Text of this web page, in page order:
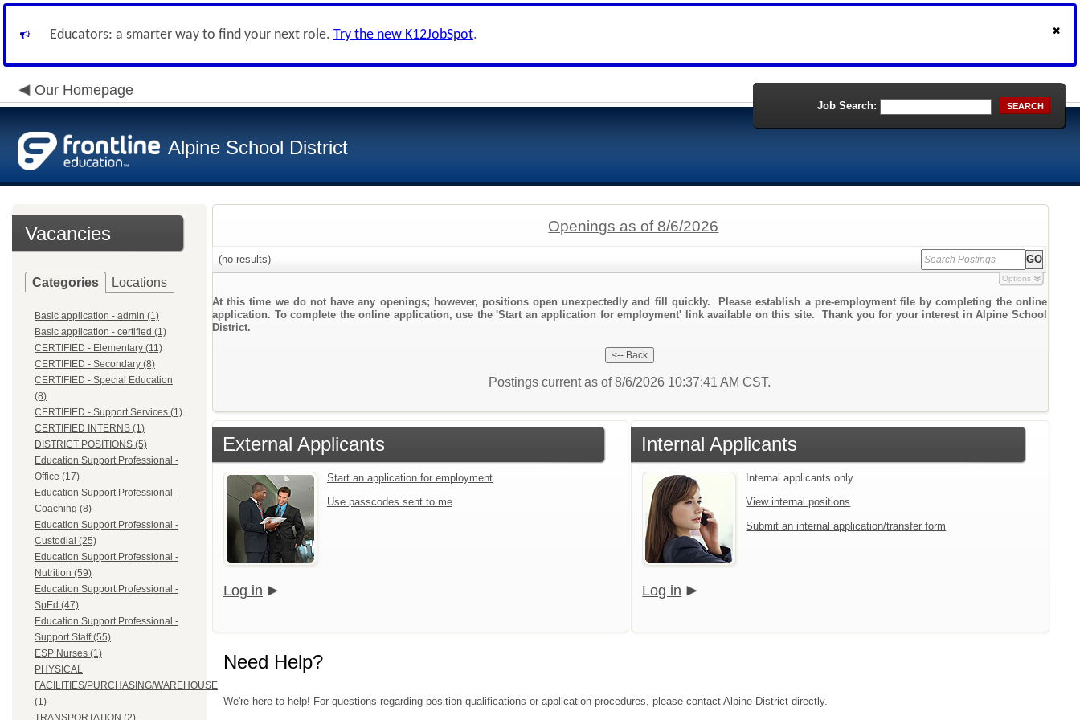
Educators: a smarter way to find your next role. Try the new K12JobSpot.
Our Homepage
Alpine School District
Job Search: SEARCH
Vacancies
Categories Locations
Basic application - admin (1)
Basic application - certified (1)
CERTIFIED - Elementary (11)
CERTIFIED - Secondary (8)
CERTIFIED - Special Education
(8)
CERTIFIED - Support Services (1)
CERTIFIED INTERNS (1)
DISTRICT POSITIONS (5)
Education Support Professional -
Office (17)
Education Support Professional -
Coaching (8)
Education Support Professional -
Custodial (25)
Education Support Professional -
Nutrition (59)
Education Support Professional -
SpEd (47)
Education Support Professional -
Support Staff (55)
ESP Nurses (1)
PHYSICAL
FACILITIES/PURCHASING/WAREHOUSE
(1)
TRANSPORTATION (2)
Openings as of 8/6/2026
(no results)
Options
At this time we do not have any openings; however, positions open unexpectedly and fill quickly. Please establish a pre-employment file by completing the online
application. To complete the online application, use the 'Start an application for employment' link available on this site. Thank you for your interest in Alpine School
District.
Postings current as of 8/6/2026 10:37:41 AM CST.
External Applicants
Start an application for employment
Use passcodes sent to me
Log in
Internal Applicants
Internal applicants only.
View internal positions
Submit an internal application/transfer form
Log in
Need Help?
We're here to help! For questions regarding position qualifications or application procedures, please contact Alpine District directly.